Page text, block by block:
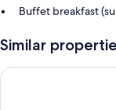
Buffet breakfast
Luggage storage, 1
Free newspapers,
Similar
Hôtel de Cavoye